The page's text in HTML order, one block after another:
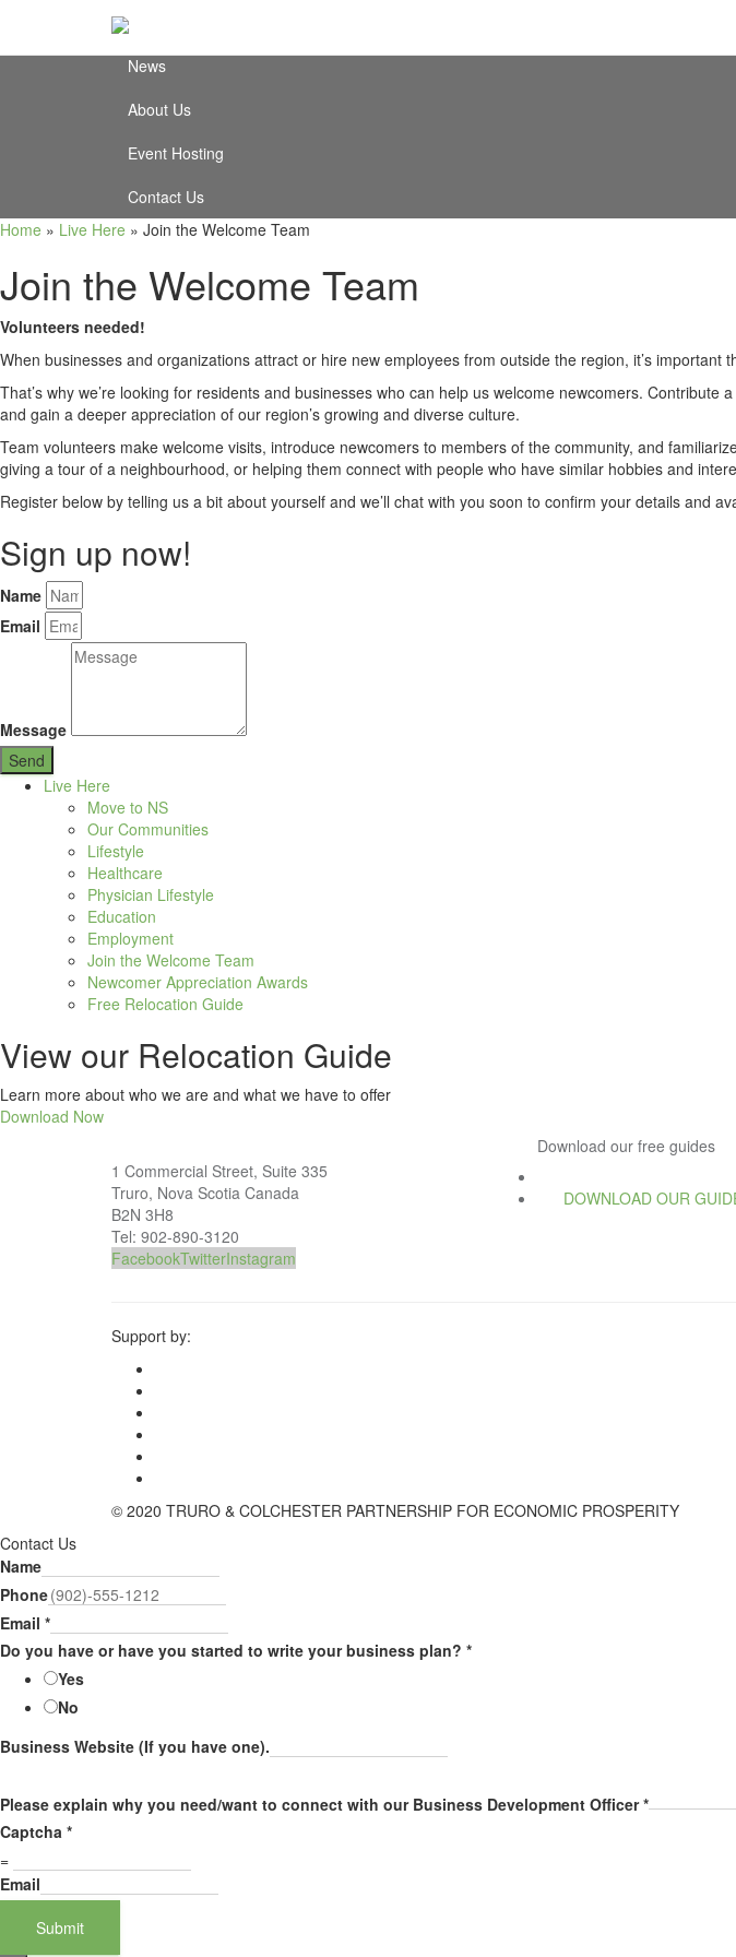
Video Testimonials
News
About Us
Event Hosting
Contact Us
Home » Live Here » Join the Welcome Team
Join the Welcome Team
Volunteers needed!
When businesses and organizations attract or hire new employees from outside the region, it’s
That’s why we’re looking for residents and businesses who can help us welcome newcomers.
and gain a deeper appreciation of our region’s growing and diverse culture.
Team volunteers make welcome visits, introduce newcomers to members of the community, and
giving a tour of a neighbourhood, or helping them connect with people who have similar hobbies and
Register below by telling us a bit about yourself and we’ll chat with you soon to confirm your details and
Sign up now!
Name
Email
Message
Send
Live Here
Move to NS
Our Communities
Lifestyle
Healthcare
Physician Lifestyle
Education
Employment
Join the Welcome Team
Newcomer Appreciation Awards
Free Relocation Guide
View our Relocation Guide
Learn more about who we are and what we have to offer
Download Now
1 Commercial Street, Suite 335
Truro, Nova Scotia Canada
B2N 3H8
Tel: 902-890-3120
FacebookTwitterInstagram
Download our free guides
DOWNLOAD OUR
Support by:
© 2020 TRURO & COLCHESTER PARTNERSHIP FOR ECONOMIC PROSPERITY
Contact Us
Name
Phone
Email *
Do you have or have you started to write your business plan? *
Yes
No
Business Website (If you have one).
Please explain why you need/want to connect with our Business Development Officer*
Captcha *
=
Email
Submit